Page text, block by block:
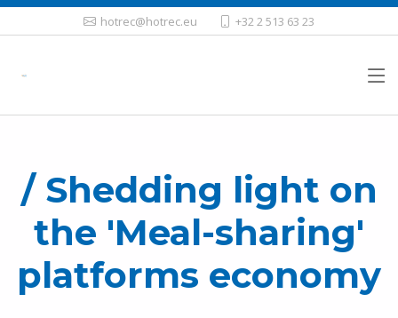
hotrec@hotrec.eu +32 2 513 63 23
/ Shedding light on
the 'Meal-sharing'
platforms economy